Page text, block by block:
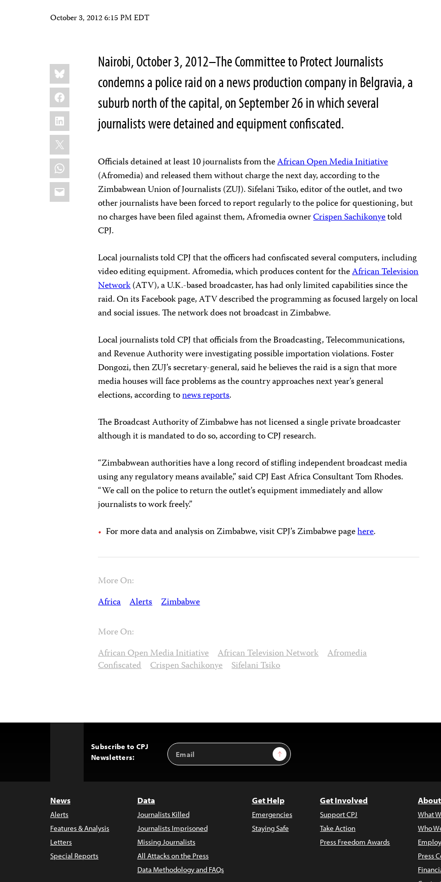
October 3, 2012 6:15 PM EDT
Share
this:
Bluesky
Facebook
LinkedIn
X
WhatsApp
Email
Nairobi, October 3, 2012–The Committee to Protect Journalists
condemns a police raid on a news production company in Belgravia, a
suburb north of the capital, on September 26 in which several
journalists were detained and equipment confiscated.
Officials detained at least 10 journalists from theAfrican Open Media Initiative
(Afromedia) and released them without charge the next day, according to the
Zimbabwean Union of Journalists (ZUJ). Sifelani Tsiko, editor of the outlet, and two
other journalists have been forced to report regularly to the police for questioning, but
no charges have been filed against them, Afromedia ownerCrispen Sachikonyetold
CPJ.
Local journalists told CPJ that the officers had confiscated several computers, including
video editing equipment. Afromedia, which produces content for theAfrican Television
Network(ATV), a U.K.-based broadcaster, has had only limited capabilities since the
raid. On its Facebook page, ATV described the programming as focused largely on local
and social issues. The network does not broadcast in Zimbabwe.
Local journalists told CPJ that officials from the Broadcasting, Telecommunications,
and Revenue Authority were investigating possible importation violations. Foster
Dongozi, then ZUJ’s secretary-general, said he believes the raid is a sign that more
media houses will face problems as the country approaches next year’s general
elections, according tonews reports.
The Broadcast Authority of Zimbabwe has not licensed a single private broadcaster
although it is mandated to do so, according to CPJ research.
“Zimbabwean authorities have a long record of stifling independent broadcast media
using any regulatory means available,” said CPJ East Africa Consultant Tom Rhodes.
“We call on the police to return the outlet’s equipment immediately and allow
journalists to work freely.”
For more data and analysis on Zimbabwe, visit CPJ’s Zimbabwe pagehere.
More On:
Africa Alerts Zimbabwe
More On:
African Open Media Initiative African Television Network Afromedia
Confiscated Crispen Sachikonye Sifelani Tsiko
Subscribe to CPJ
Newsletters:
Email
Address
Sign Up
News
Alerts
Features & Analysis
Letters
Special Reports
Data
Journalists Killed
Journalists Imprisoned
Missing Journalists
All Attacks on the Press
Data Methodology and FAQs
Get Help
Emergencies
Staying Safe
Get Involved
Support CPJ
Take Action
Press Freedom Awards
What
Who
Press